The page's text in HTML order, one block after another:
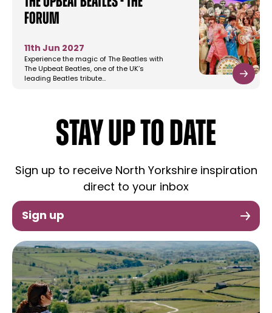
Forum
11th Jun 2027
Experience the magic of The Beatles with
The Upbeat Beatles, one of the UK’s
leading Beatles tribute…
STAY UP TO DATE
Sign up to receive North Yorkshire inspiration
direct to your inbox
Sign up